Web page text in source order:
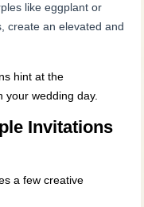
like eggplant or
create an elevated and
hint at the
your wedding day.
Invitations
a few creative